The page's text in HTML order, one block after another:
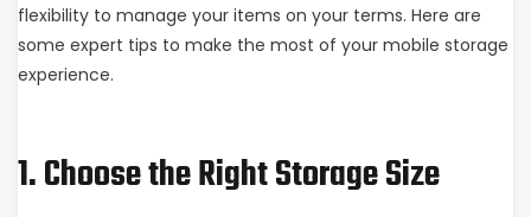
flexibility to manage your items on your terms. Here are
some expert tips to make the most of your mobile storage
experience.
1. Choose the Right Storage Size